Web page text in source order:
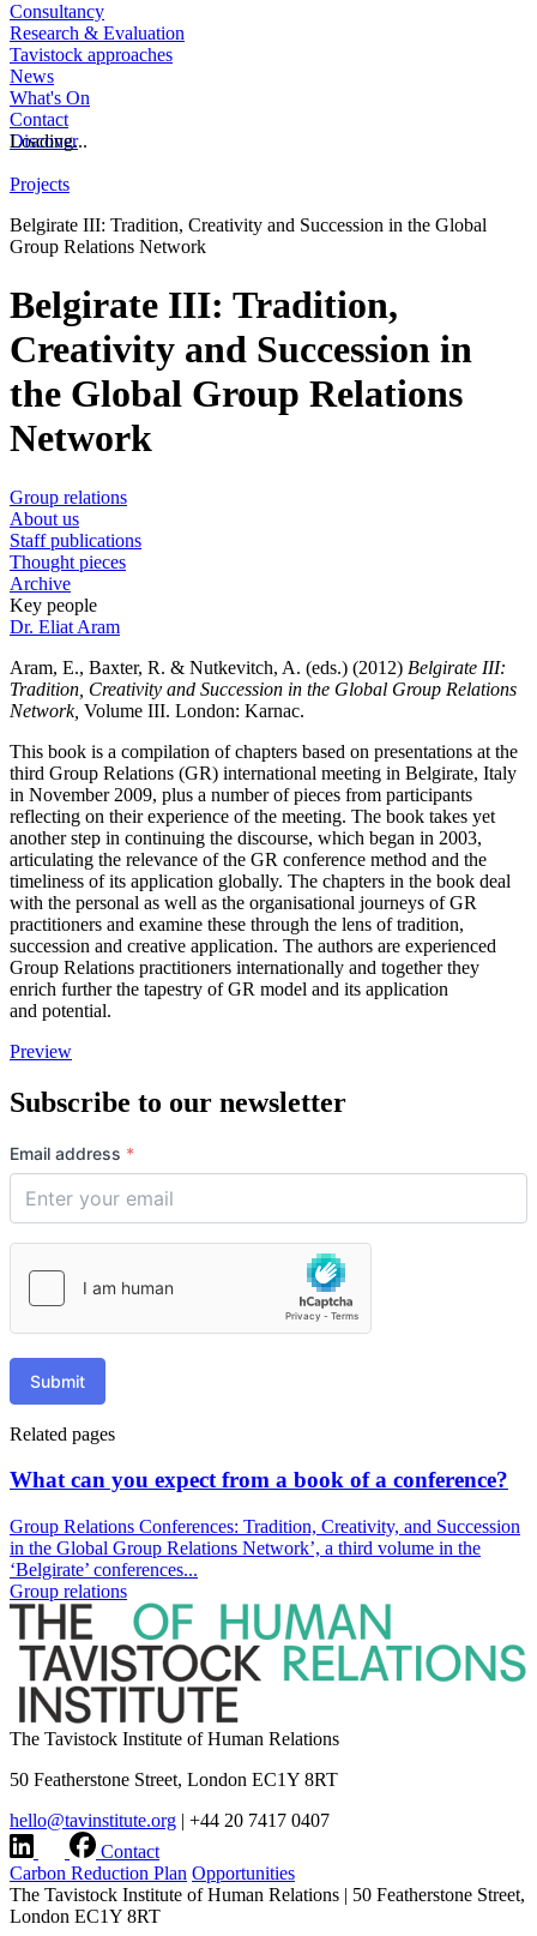
Consultancy
Research & Evaluation
Tavistock approaches
News
What's On
Contact
Discover
Loading...
Projects
Belgirate III: Tradition, Creativity and Succession in the Global
Group Relations Network
Belgirate III: Tradition,
Creativity and Succession in
the Global Group Relations
Network
Group relations
About us
Staff publications
Thought pieces
Archive
Key people
Dr. Eliat Aram
Aram, E., Baxter, R. & Nutkevitch, A. (eds.) (2012) Belgirate III:
Tradition, Creativity and Succession in the Global Group Relations
Network, Volume III. London: Karnac.
This book is a compilation of chapters based on presentations at the
third Group Relations (GR) international meeting in Belgirate, Italy
in November 2009, plus a number of pieces from participants
reflecting on their experience of the meeting. The book takes yet
another step in continuing the discourse, which began in 2003,
articulating the relevance of the GR conference method and the
timeliness of its application globally. The chapters in the book deal
with the personal as well as the organisational journeys of GR
practitioners and examine these through the lens of tradition,
succession and creative application. The authors are experienced
Group Relations practitioners internationally and together they
enrich further the tapestry of GR model and its application
and potential.
Preview
Subscribe to our newsletter
Email address *
Submit
Related pages
What can you expect from a book of a conference?
Group Relations Conferences: Tradition, Creativity, and Succession
in the Global Group Relations Network’, a third volume in the
‘Belgirate’ conferences...
Group relations
The Tavistock Institute of Human Relations
50 Featherstone Street, London EC1Y 8RT
hello@tavinstitute.org | +44 20 7417 0407
Contact
Carbon Reduction Plan Opportunities
The Tavistock Institute of Human Relations | 50 Featherstone Street,
London EC1Y 8RT